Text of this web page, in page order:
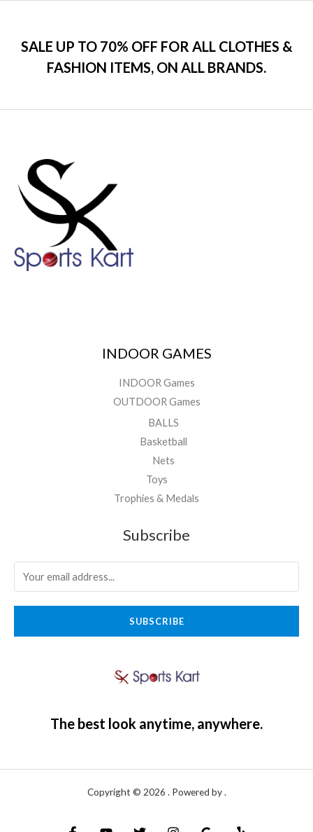
SALE UP TO 70% OFF FOR ALL CLOTHES &
FASHION ITEMS, ON ALL BRANDS.
INDOOR GAMES
INDOOR Games
OUTDOOR Games
BALLS
Basketball
Nets
Toys
Trophies & Medals
Subscribe
SUBSCRIBE
The best look anytime, anywhere.
Copyright © 2026 . Powered by .